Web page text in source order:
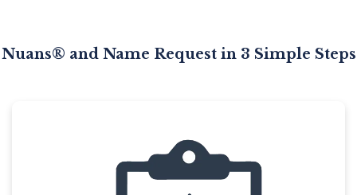
Nuans® and Name Request in 3 Simple Steps